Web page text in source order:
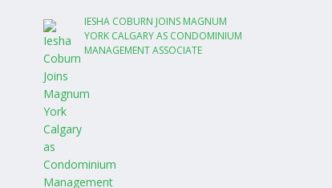
IESHA COBURN JOINS MAGNUM
YORK CALGARY AS CONDOMINIUM
MANAGEMENT ASSOCIATE